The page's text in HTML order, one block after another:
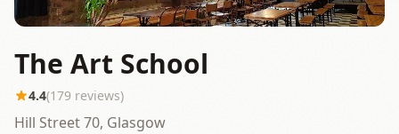
The Art School
4.4(179 reviews)
Hill Street 70, Glasgow